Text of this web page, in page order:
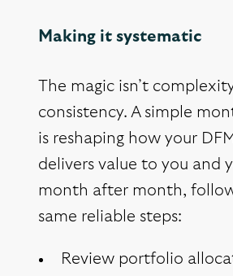
Making it systematic
The magic isn’t
consistency. A simple
is reshaping how your
delivers value to you and
month after month,
same reliable steps:
Review portfolio